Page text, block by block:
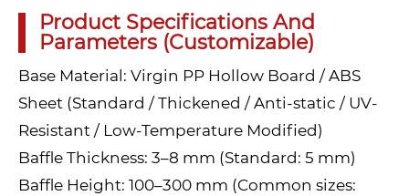
Product Specifications And
Parameters (Customizable)
Base Material: Virgin PP Hollow Board / ABS
Sheet (Standard / Thickened / Anti-static / UV-
Resistant / Low-Temperature Modified)
Baffle Thickness: 3–8 mm (Standard: 5 mm)
Baffle Height: 100–300 mm (Common sizes: